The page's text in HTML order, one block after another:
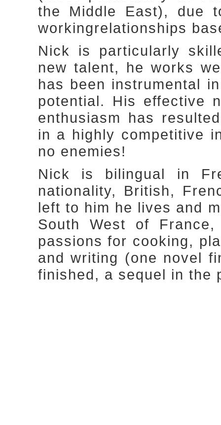
the Middle East), due
workingrelationships
Nick is particularly
new talent, he works
has been instrumental
potential. His effective
enthusiasm has
in a highly competitive
no enemies!
Nick is bilingual in
nationality, British,
left to him he lives and
South West of
passions for cooking,
and writing (one novel
finished, a sequel in the